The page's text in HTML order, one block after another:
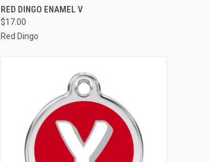
QUICK VIEW
Compare
RED DINGO ENAMEL V
$17.00
Red Dingo